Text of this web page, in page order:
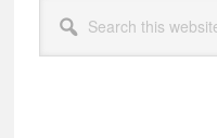
this
website